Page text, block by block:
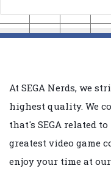
At SEGA Nerds, we
highest quality. We
that's SEGA related
greatest video game
enjoy your time at